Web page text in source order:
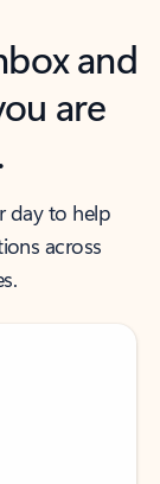
and
are
day to help
across